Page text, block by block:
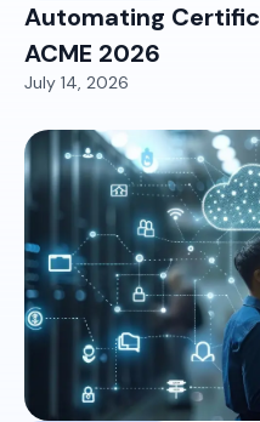
Automating
ACME 2026
July 14, 2026